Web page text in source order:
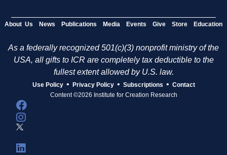
About Us News Publications Media Events Give Store Education
As a federally recognized 501(c)(3) nonprofit ministry of the
USA, all gifts to ICR are completely tax deductible to the
fullest extent allowed by U.S. law.
Use Policy • Privacy Policy • Subscriptions • Contact
Content ©2026 Institute for Creation Research